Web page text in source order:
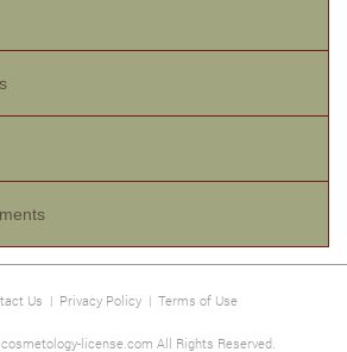
Us | Privacy Policy| Terms of Use
license.com All Rights Reserved.